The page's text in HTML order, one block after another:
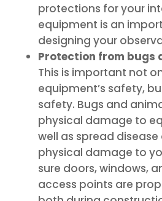
protections for your
equipment is an
designing your
Protection from bugs
This is important not
equipment’s safety,
safety. Bugs and
physical damage to
well as spread
physical damage to
sure doors, windows,
access points are